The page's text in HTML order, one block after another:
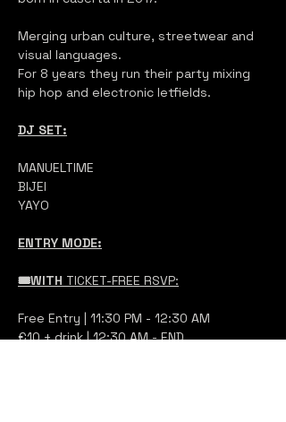
Merging urban culture, streetwear and
visual languages.
For 8 years they run their party mixing
hip hop and electronic letfields.
DJ SET:
MANUELTIME
BIJEI
YAYO
ENTRY MODE:
🎟️WITH TICKET-FREE RSVP:
Free Entry | 11:30 PM - 12:30 AM
€10 + drink | 12:30 AM - END